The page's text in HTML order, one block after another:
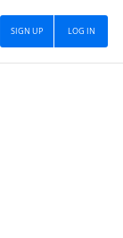
LOG IN
SIGN UP